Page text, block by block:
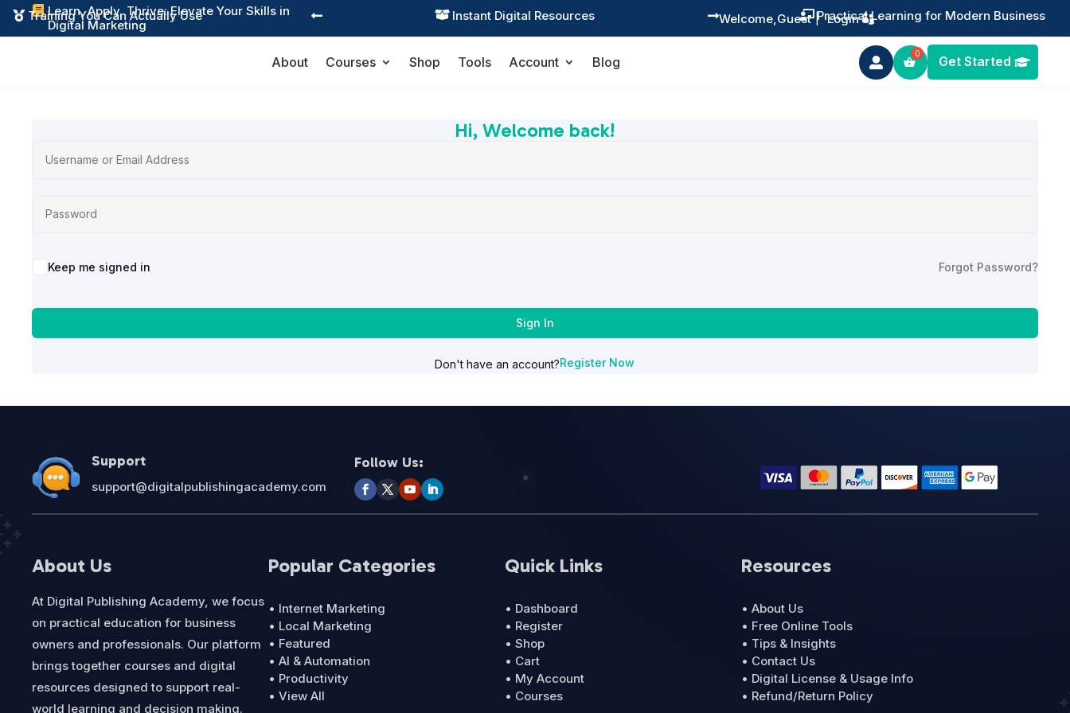
 Learn, Apply, Thrive: Elevate Your Skills in
Digital Marketing
 Training You Can Actually Use  Instant Digital Resources  Practical Learning for Modern Business
  Guest
Welcome, | Login
About Courses Shop Tools Account Blog  Get Started
Hi, Welcome back!
Alternative:
Keep me signed in Forgot Password?
Sign In
Don't have an account?Register Now
Support
support@digitalpublishingacademy.com
Follow Us:
About Us
At Digital Publishing Academy, we focus
on practical education for business
owners and professionals. Our platform
brings together courses and digital
resources designed to support real-
world learning and decision making.
Popular Categories
• Internet Marketing
• Local Marketing
• Featured
• AI & Automation
• Productivity
• View All
Quick Links
• Dashboard
• Register
• Shop
• Cart
• My Account
• Courses
Resources
• About Us
• Free Online Tools
• Tips & Insights
• Contact Us
• Digital License & Usage Info
• Refund/Return Policy